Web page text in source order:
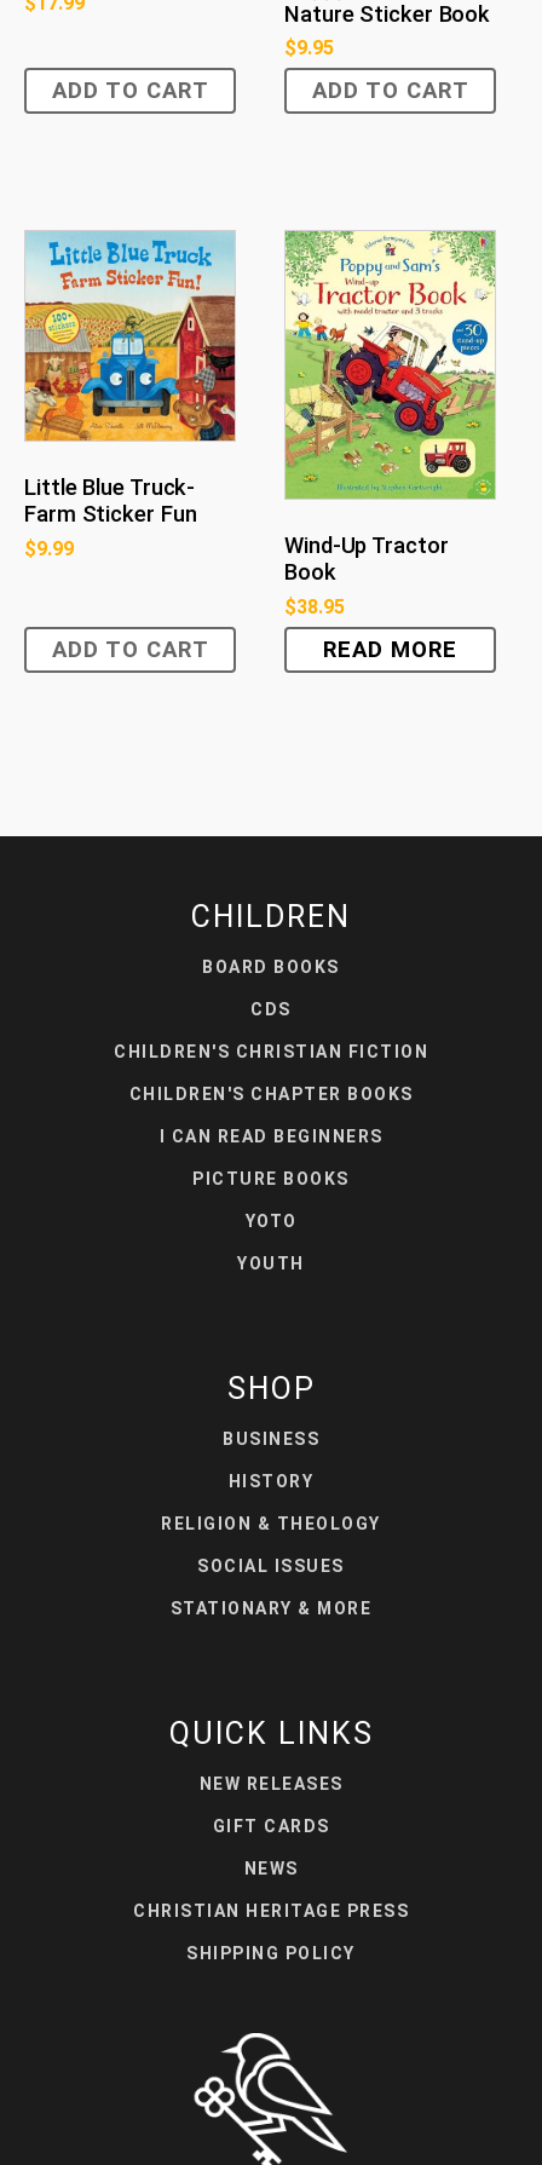
ADD TO CART
Nature Sticker Book
$9.95
ADD TO CART
Little Blue Truck-
Farm Sticker Fun
$9.99
ADD TO CART
Wind-Up Tractor
Book
$38.95
READ MORE
CHILDREN
BOARD BOOKS
CDS
CHILDREN'S CHRISTIAN FICTION
CHILDREN'S CHAPTER BOOKS
I CAN READ BEGINNERS
PICTURE BOOKS
YOTO
YOUTH
SHOP
BUSINESS
HISTORY
RELIGION & THEOLOGY
SOCIAL ISSUES
STATIONARY & MORE
QUICK LINKS
NEW RELEASES
GIFT CARDS
NEWS
CHRISTIAN HERITAGE PRESS
SHIPPING POLICY